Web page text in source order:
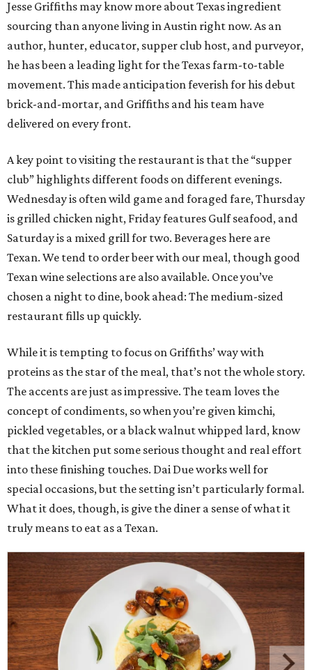
Jesse Griffiths may know more about Texas ingredient
sourcing than anyone living in Austin right now. As an
author, hunter, educator, supper club host, and purveyor,
he has been a leading light for the Texas farm-to-table
movement. This made anticipation feverish for his debut
brick-and-mortar, and Griffiths and his team have
delivered on every front.
A key point to visiting the restaurant is that the “supper
club” highlights different foods on different evenings.
Wednesday is often wild game and foraged fare, Thursday
is grilled chicken night, Friday features Gulf seafood, and
Saturday is a mixed grill for two. Beverages here are
Texan. We tend to order beer with our meal, though good
Texan wine selections are also available. Once you’ve
chosen a night to dine, book ahead: The medium-sized
restaurant fills up quickly.
While it is tempting to focus on Griffiths’ way with
proteins as the star of the meal, that’s not the whole story.
The accents are just as impressive. The team loves the
concept of condiments, so when you’re given kimchi,
pickled vegetables, or a black walnut whipped lard, know
that the kitchen put some serious thought and real effort
into these finishing touches. Dai Due works well for
special occasions, but the setting isn’t particularly formal.
What it does, though, is give the diner a sense of what it
truly means to eat as a Texan.